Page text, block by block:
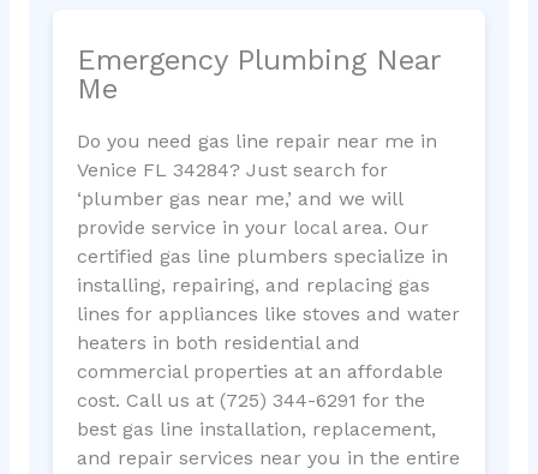
Emergency Plumbing Near
Me
Do you need gas line repair near me in
Venice FL 34284? Just search for
‘plumber gas near me,’ and we will
provide service in your local area. Our
certified gas line plumbers specialize in
installing, repairing, and replacing gas
lines for appliances like stoves and water
heaters in both residential and
commercial properties at an affordable
cost. Call us at (725) 344-6291 for the
best gas line installation, replacement,
and repair services near you in the entire